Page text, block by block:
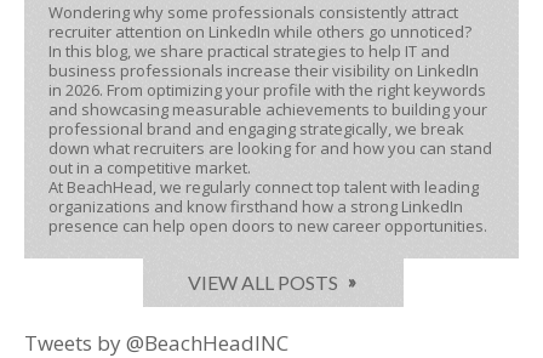
Wondering why some professionals consistently attract
recruiter attention on LinkedIn while others go unnoticed?
In this blog, we share practical strategies to help IT and
business professionals increase their visibility on LinkedIn
in 2026. From optimizing your profile with the right keywords
and showcasing measurable achievements to building your
professional brand and engaging strategically, we break
down what recruiters are looking for and how you can stand
out in a competitive market.
At BeachHead, we regularly connect top talent with leading
organizations and know firsthand how a strong LinkedIn
presence can help open doors to new career opportunities.
VIEW ALL POSTS
Tweets by @BeachHeadINC